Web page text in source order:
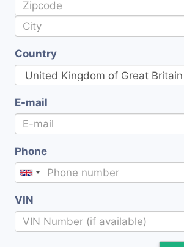
Country
E-mail
Phone
VIN